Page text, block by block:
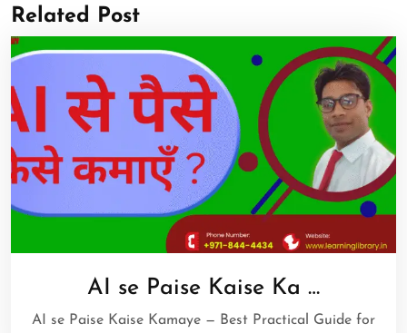
Related Post
AI se Paise Kaise Ka …
AI se Paise Kaise Kamaye — Best Practical Guide for